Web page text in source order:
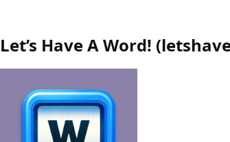
Let’s Have A Word! (